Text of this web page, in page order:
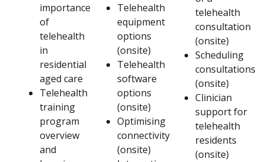
importance
of
telehealth
in
residential
aged care
Telehealth
training
program
overview
and
Telehealth
equipment
options
(onsite)
Telehealth
software
options
(onsite)
Optimising
connectivity
(onsite)
telehealth
consultation
(onsite)
Scheduling
consultations
(onsite)
Clinician
support for
telehealth
residents
(onsite)